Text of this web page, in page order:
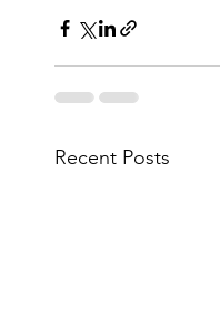
Recent Posts